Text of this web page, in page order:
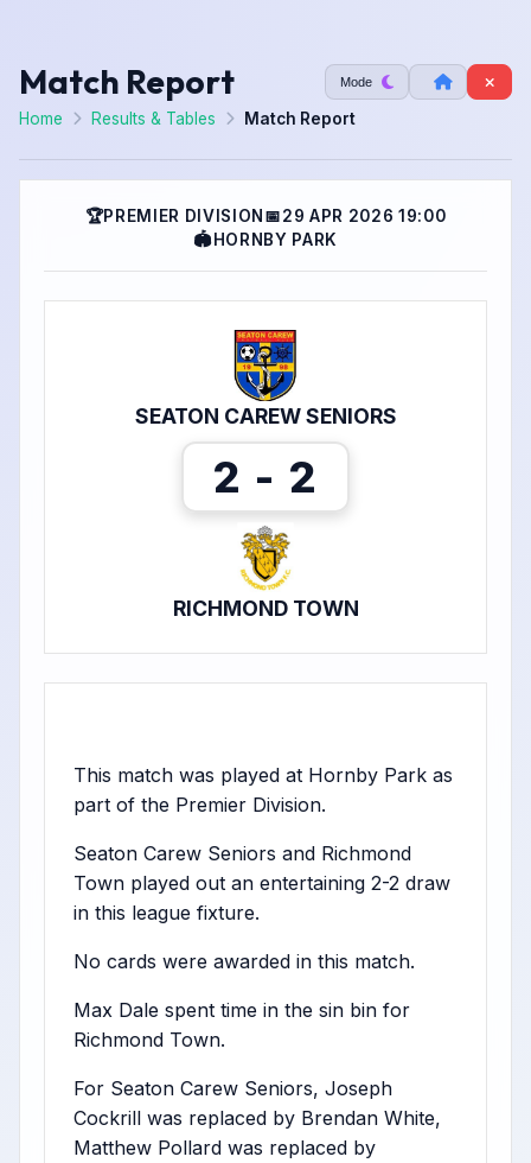
Match Report Mode
Home Results & Tables Match Report
🏆PREMIER DIVISION 📅29 APR 2026 19:00
🏟HORNBY PARK
SEATON CAREW SENIORS
2 - 2
RICHMOND TOWN
This match was played at Hornby Park as
part of the Premier Division.
Seaton Carew Seniors and Richmond
Town played out an entertaining 2-2 draw
in this league fixture.
No cards were awarded in this match.
Max Dale spent time in the sin bin for
Richmond Town.
For Seaton Carew Seniors, Joseph
Cockrill was replaced by Brendan White,
Matthew Pollard was replaced by